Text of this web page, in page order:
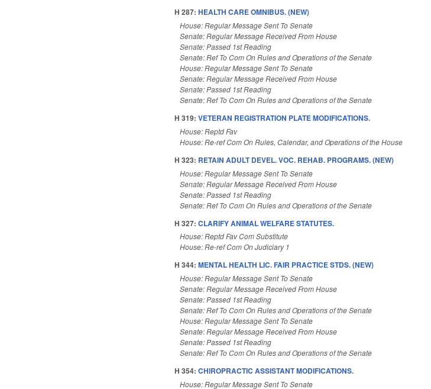
H 287:HEALTH CARE OMNIBUS. (NEW)
House: Regular Message Sent To Senate
Senate: Regular Message Received From House
Senate: Passed 1st Reading
Senate: Ref To Com On Rules and Operations of the Senate
House: Regular Message Sent To Senate
Senate: Regular Message Received From House
Senate: Passed 1st Reading
Senate: Ref To Com On Rules and Operations of the Senate
H 319:VETERAN REGISTRATION PLATE MODIFICATIONS.
House: Reptd Fav
House: Re-ref Com On Rules, Calendar, and Operations of the House
H 323: RETAIN ADULT DEVEL. VOC. REHAB. PROGRAMS. (NEW)
House: Regular Message Sent To Senate
Senate: Regular Message Received From House
Senate: Passed 1st Reading
Senate: Ref To Com On Rules and Operations of the Senate
H 327:CLARIFY ANIMAL WELFARE STATUTES.
House: Reptd Fav Com Substitute
House: Re-ref Com On Judiciary 1
H 344:MENTAL HEALTH LIC. FAIR PRACTICE STDS. (NEW)
House: Regular Message Sent To Senate
Senate: Regular Message Received From House
Senate: Passed 1st Reading
Senate: Ref To Com On Rules and Operations of the Senate
House: Regular Message Sent To Senate
Senate: Regular Message Received From House
Senate: Passed 1st Reading
Senate: Ref To Com On Rules and Operations of the Senate
H 354:CHIROPRACTIC ASSISTANT MODIFICATIONS.
House: Regular Message Sent To Senate